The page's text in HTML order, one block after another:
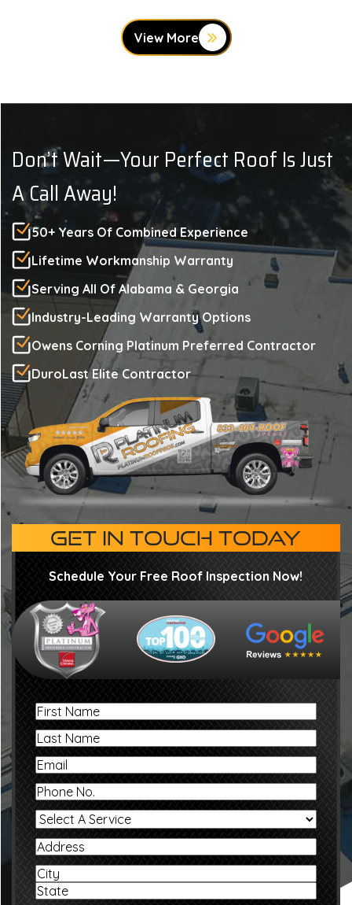
View More
Don’t Wait—Your Perfect Roof Is Just
A Call Away!
50+ Years Of Combined Experience
Lifetime Workmanship Warranty
Serving All Of Alabama & Georgia
Industry-Leading Warranty Options
Owens Corning Platinum Preferred Contractor
DuroLast Elite Contractor
GET IN TOUCH TODAY
Schedule Your Free Roof Inspection Now!
First
Name
Last
Name
Email
Phone
No.
Select
A
Service
Address
Address
City